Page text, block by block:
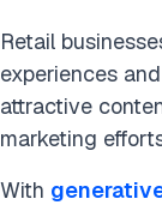
Retail
experiences
attractive
marketing
With